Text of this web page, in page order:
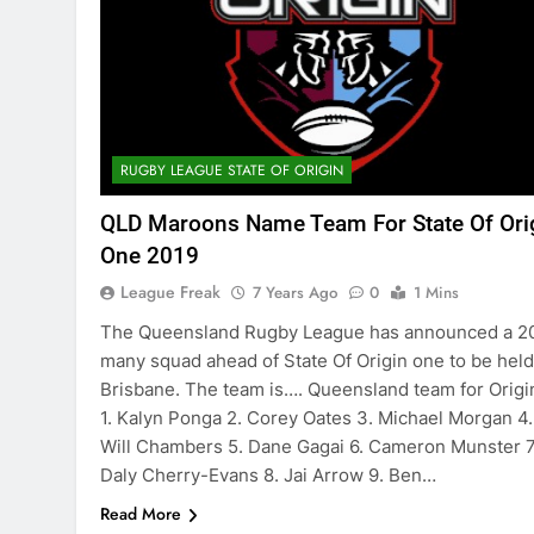
RUGBY LEAGUE STATE OF ORIGIN
QLD Maroons Name Team For State Of
One 2019
League Freak 7 Years Ago 0
1 Mins
The Queensland Rugby League has announced a
many squad ahead of State Of Origin one to be
Brisbane. The team is…. Queensland team for
1. Kalyn Ponga 2. Corey Oates 3. Michael Morgan 4.
Will Chambers 5. Dane Gagai 6. Cameron Munster
Daly Cherry-Evans 8. Jai Arrow 9. Ben…
Read More